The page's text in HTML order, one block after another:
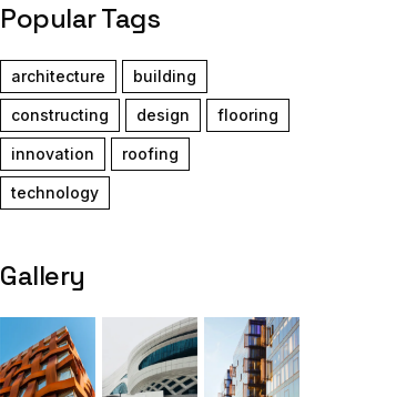
Popular Tags
architecture building
constructing design flooring
innovation roofing
technology
Gallery